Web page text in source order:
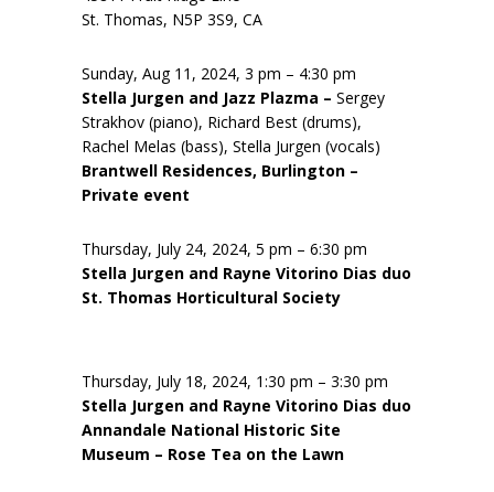
St. Thomas, N5P 3S9, CA
Sunday, Aug 11, 2024, 3 pm – 4:30 pm
Stella Jurgen and Jazz Plazma – Sergey
Strakhov (piano), Richard Best (drums),
Rachel Melas (bass), Stella Jurgen (vocals)
Brantwell Residences, Burlington –
Private event
Thursday, July 24, 2024, 5 pm – 6:30 pm
Stella Jurgen and Rayne Vitorino Dias duo
St. Thomas Horticultural Society
Thursday, July 18, 2024, 1:30 pm – 3:30 pm
Stella Jurgen and Rayne Vitorino Dias duo
Annandale National Historic Site
Museum – Rose Tea on the Lawn